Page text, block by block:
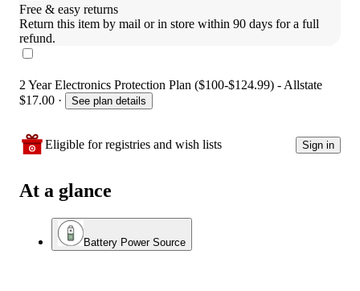
Free & easy returns
Return this item by mail or in store within 90 days for a full
refund.
2 Year Electronics Protection Plan ($100-$124.99) - Allstate
$17.00 · See plan details
Eligible for registries and wish lists Sign in
At a glance
Battery Power Source